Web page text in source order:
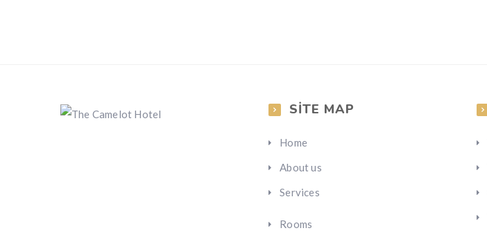
SITE MAP
Home
About us
Services
Rooms